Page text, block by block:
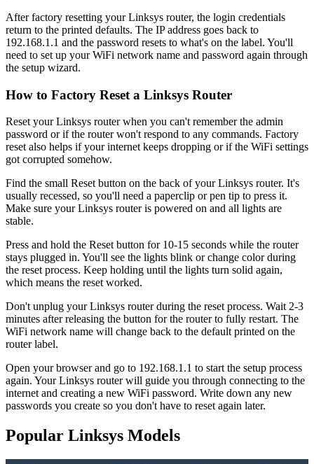
After factory resetting your Linksys router, the login credentials
return to the printed defaults. The IP address goes back to
192.168.1.1 and the password resets to what's on the label. You'll
need to set up your WiFi network name and password again through
the setup wizard.
How to Factory Reset a Linksys Router
Reset your Linksys router when you can't remember the admin
password or if the router won't respond to any commands. Factory
reset also helps if your internet keeps dropping or if the WiFi settings
got corrupted somehow.
Find the small Reset button on the back of your Linksys router. It's
usually recessed, so you'll need a paperclip or pen tip to press it.
Make sure your Linksys router is powered on and all lights are
stable.
Press and hold the Reset button for 10-15 seconds while the router
stays plugged in. You'll see the lights blink or change color during
the reset process. Keep holding until the lights turn solid again,
which means the reset worked.
Don't unplug your Linksys router during the reset process. Wait 2-3
minutes after releasing the button for the router to fully restart. The
WiFi network name will change back to the default printed on the
router label.
Open your browser and go to 192.168.1.1 to start the setup process
again. Your Linksys router will guide you through connecting to the
internet and creating a new WiFi password. Write down any new
passwords you create so you don't have to reset again later.
Popular Linksys Models